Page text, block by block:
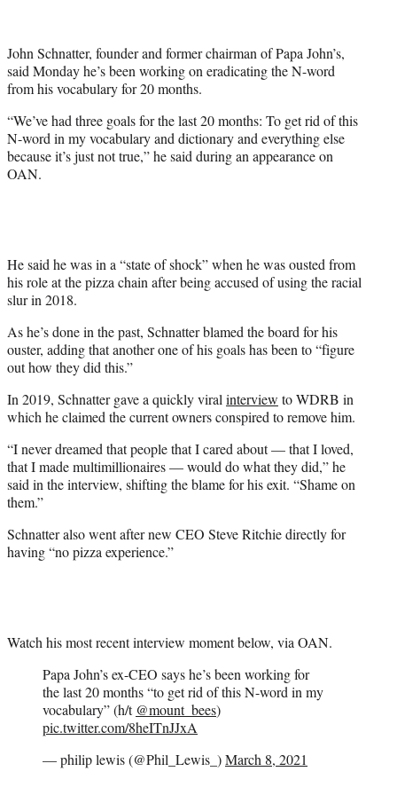
r
)
John Schnatter, founder and former chairman of Papa John’s,
said Monday he’s been working on eradicating the N-word
from his vocabulary for 20 months.
“We’ve had three goals for the last 20 months: To get rid of this
N-word in my vocabulary and dictionary and everything else
because it’s just not true,” he said during an appearance on
OAN.
He said he was in a “state of shock” when he was ousted from
his role at the pizza chain after being accused of using the racial
slur in 2018.
As he’s done in the past, Schnatter blamed the board for his
ouster, adding that another one of his goals has been to “figure
out how they did this.”
In 2019, Schnatter gave a quickly viralinterview to WDRB in
which he claimed the current owners conspired to remove him.
“I never dreamed that people that I cared about — that I loved,
that I made multimillionaires — would do what they did,” he
said in the interview, shifting the blame for his exit. “Shame on
them.”
Schnatter also went after new CEO Steve Ritchie directly for
having “no pizza experience.”
Watch his most recent interview moment below, via OAN.
Papa John’s ex-CEO says he’s been working for
the last 20 months “to get rid of this N-word in my
vocabulary” (h/t @mount_bees)
pic.twitter.com/8heITnJJxA
— philip lewis (@Phil_Lewis_)March 8, 2021